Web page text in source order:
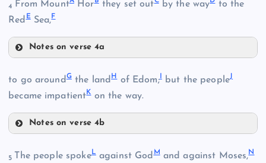
4 From Mount Hor they set out by the way to the
Red ESea,F
Notes on verse 4a
B
C
to go aroundGthe landH of Edom; but the peopleJ
became impatientKon the way.
Notes on verse 4b
5 The people spokeLagainst God Mand against Moses,N